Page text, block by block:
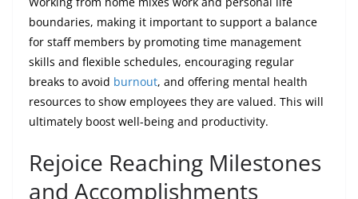
boundaries, making it important to support a balance
for staff members by promoting time management
skills and flexible schedules, encouraging regular
breaks to avoid burnout, and offering mental health
resources to show employees they are valued. This will
ultimately boost well-being and productivity.
Rejoice Reaching Milestones
and Accomplishments